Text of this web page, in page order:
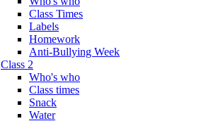
Class Times
Labels
Homework
Anti-Bullying Week
Class 2
Who's who
Class times
Snack
Water